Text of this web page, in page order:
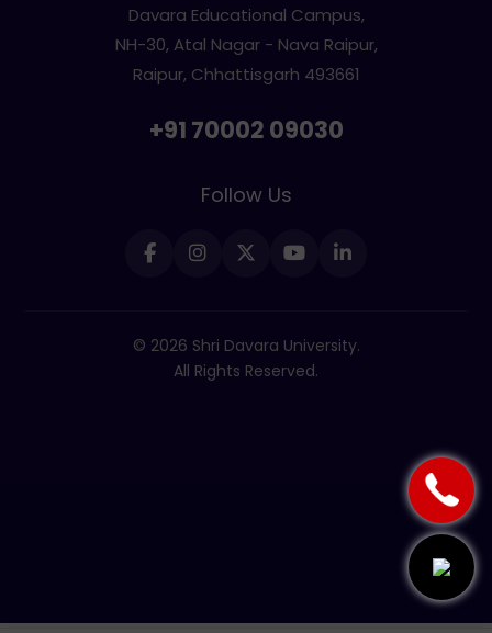
Davara Educational Campus,
NH-30, Atal Nagar - Nava Raipur,
Raipur, Chhattisgarh 493661
+91 70002 09030
Follow Us
© 2026 Shri Davara University.
All Rights Reserved.